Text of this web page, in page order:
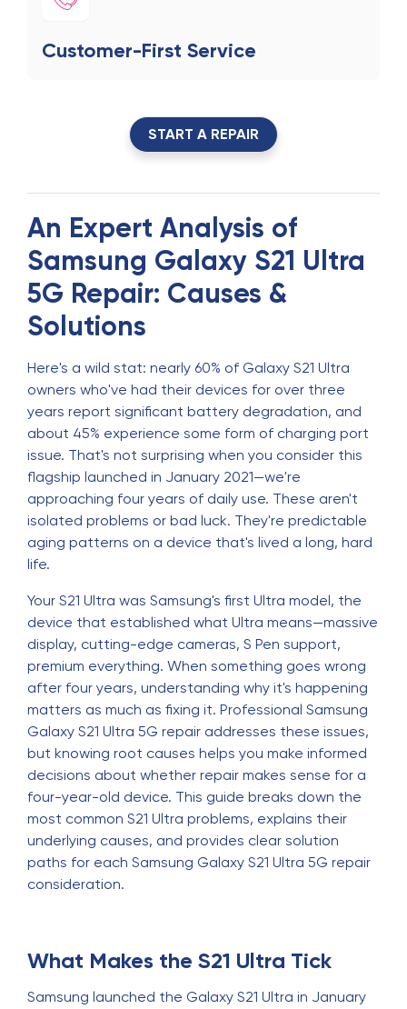
Customer-First Service
START A REPAIR
An Expert Analysis of
Samsung Galaxy S21 Ultra
5G Repair: Causes &
Solutions
Here's a wild stat: nearly 60% of Galaxy S21 Ultra
owners who've had their devices for over three
years report significant battery degradation, and
about 45% experience some form of charging port
issue. That's not surprising when you consider this
flagship launched in January 2021—we're
approaching four years of daily use. These aren't
isolated problems or bad luck. They're predictable
aging patterns on a device that's lived a long, hard
life.
Your S21 Ultra was Samsung's first Ultra model, the
device that established what Ultra means—massive
display, cutting-edge cameras, S Pen support,
premium everything. When something goes wrong
after four years, understanding why it's happening
matters as much as fixing it. Professional Samsung
Galaxy S21 Ultra 5G repair addresses these issues,
but knowing root causes helps you make informed
decisions about whether repair makes sense for a
four-year-old device. This guide breaks down the
most common S21 Ultra problems, explains their
underlying causes, and provides clear solution
paths for each Samsung Galaxy S21 Ultra 5G repair
consideration.
What Makes the S21 Ultra Tick
Samsung launched the Galaxy S21 Ultra in January